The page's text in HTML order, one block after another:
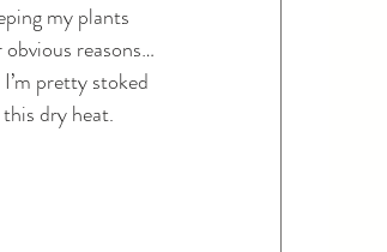
my plants
reasons…
pretty stoked
dry heat.